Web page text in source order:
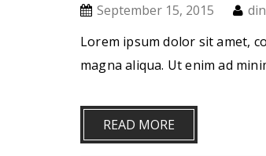
September 15, 2015
Lorem ipsum dolor sit amet,
magna aliqua. Ut enim ad
READ MORE